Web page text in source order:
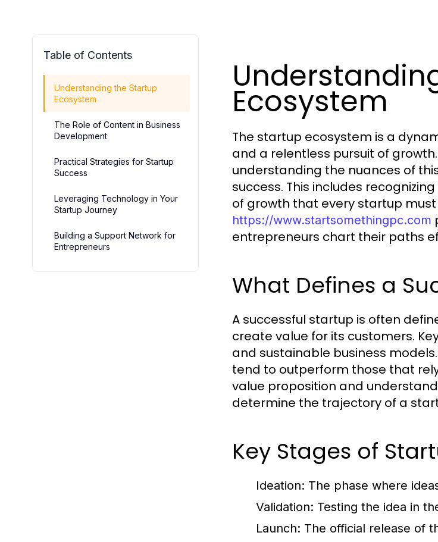
Table of Contents
Understanding the Startup
Ecosystem
The Role of Content in Business
Development
Practical Strategies for Startup
Success
Leveraging Technology in Your
Startup Journey
Building a Support Network for
Entrepreneurs
Ecosystem
The startup ecosystem is a
and a relentless pursuit of
understanding the nuances of
success. This includes
of growth that every startup
https://www.startsomethingpc.com
entrepreneurs chart their paths
What Defines a
A successful startup is often
create value for its customers.
and sustainable business
tend to outperform those that
value proposition and
determine the trajectory of a
Key Stages of
Ideation: The phase where
Validation: Testing the idea in
Launch: The official release of